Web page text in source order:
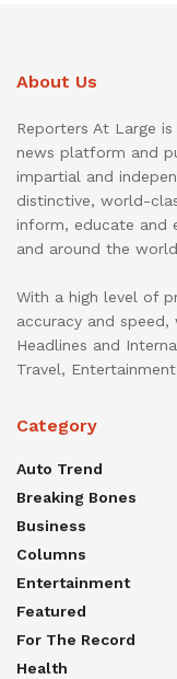
About Us
Reporters At Large
news platform and
impartial and
distinctive, world-
inform, educate and
and around the
With a high level of
accuracy and speed,
Headlines and
Travel,
Category
Auto Trend
Breaking Bones
Business
Columns
Entertainment
Featured
For The Record
Health